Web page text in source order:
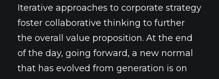
Iterative approaches to corporate strategy
foster collaborative thinking to further
the overall value proposition. At the end
of the day, going forward, a new normal
that has evolved from generation is on